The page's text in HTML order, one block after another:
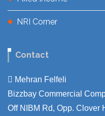
NRI Corner
Contact
Mehran Felfeli
Bizzbay Commercial
Off NIBM Rd, Opp. Clover